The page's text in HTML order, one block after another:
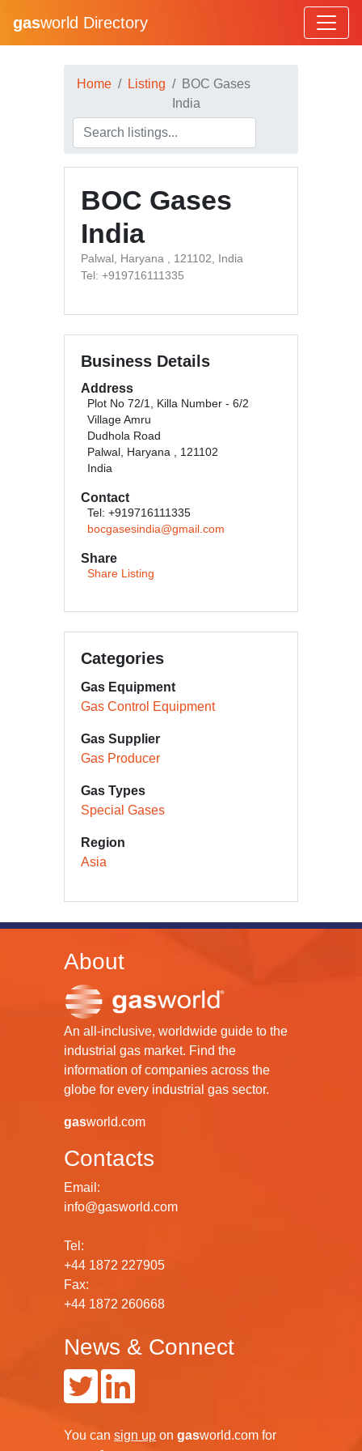
gasworld Directory
Home Listing
BOC Gases
India
BOC Gases
India
Palwal, Haryana , 121102, India
Tel: +919716111335
Business Details
Address
Plot No 72/1, Killa Number - 6/2
Village Amru
Dudhola Road
Palwal, Haryana , 121102
India
Contact
Tel: +919716111335
bocgasesindia@gmail.com
Share
Share Listing
Categories
Gas Equipment
Gas Control Equipment
Gas Supplier
Gas Producer
Gas Types
Special Gases
Region
Asia
About
An all-inclusive, worldwide guide to the
industrial gas market. Find the
information of companies across the
globe for every industrial gas sector.
gasworld.com
Contacts
Email:
info@gasworld.com
Tel:
+44 1872 227905
Fax:
+44 1872 260668
News & Connect
You can sign up on gasworld.com for